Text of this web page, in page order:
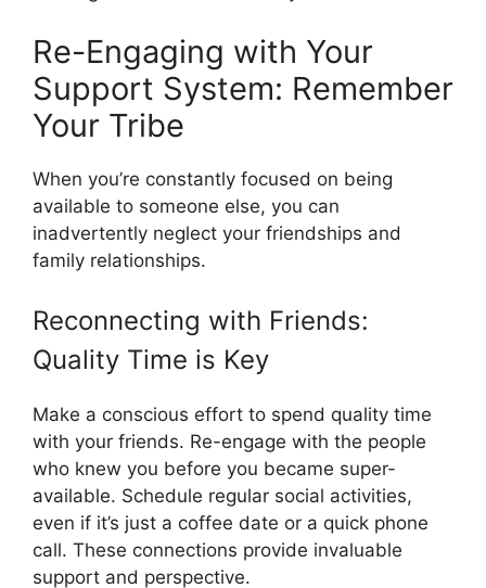
Re-Engaging with Your
Support System: Remember
Your Tribe
When you’re constantly focused on being
available to someone else, you can
inadvertently neglect your friendships and
family relationships.
Reconnecting with Friends:
Quality Time is Key
Make a conscious effort to spend quality time
with your friends. Re-engage with the people
who knew you before you became super-
available. Schedule regular social activities,
even if it’s just a coffee date or a quick phone
call. These connections provide invaluable
support and perspective.